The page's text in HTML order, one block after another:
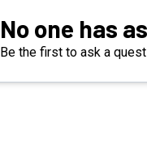
No one has
Be the first to ask a